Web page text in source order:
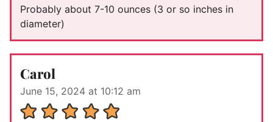
Probably about 7-10 ounces (3 or so inches in
diameter)
Carol
June 15, 2024 at 10:12 am